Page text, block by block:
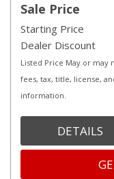
Sale Price
Starting Price
Dealer Discount
Listed Price May or
fees, tax, title, license,
information.
DETAILS